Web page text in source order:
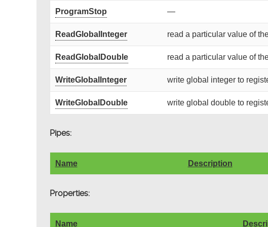
ProgramStop —
ReadGlobalInteger read a particular value of
ReadGlobalDouble read a particular value of
WriteGlobalInteger write global integer to
WriteGlobalDouble write global double to
Pipes:
Name Description
Properties:
Name